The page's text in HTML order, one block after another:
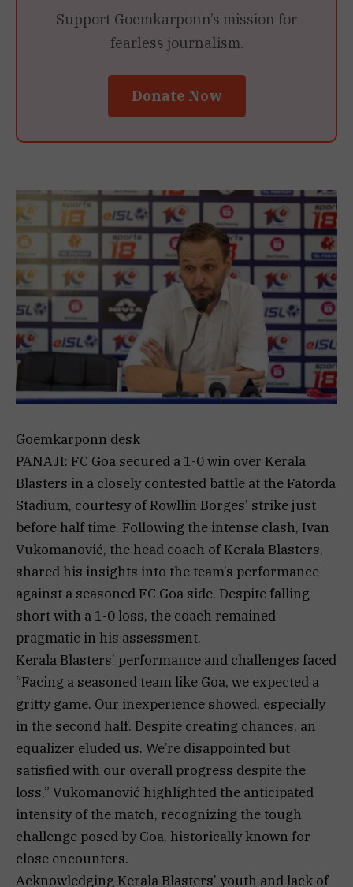
Support Goemkarponn’s mission for
fearless journalism.
Donate Now
Goemkarponn desk
PANAJI: FC Goa secured a 1-0 win over Kerala
Blasters in a closely contested battle at the Fatorda
Stadium, courtesy of Rowllin Borges’ strike just
before half time. Following the intense clash, Ivan
Vukomanović, the head coach of Kerala Blasters,
shared his insights into the team’s performance
against a seasoned FC Goa side. Despite falling
short with a 1-0 loss, the coach remained
pragmatic in his assessment.
Kerala Blasters’ performance and challenges faced
“Facing a seasoned team like Goa, we expected a
gritty game. Our inexperience showed, especially
in the second half. Despite creating chances, an
equalizer eluded us. We’re disappointed but
satisfied with our overall progress despite the
loss,” Vukomanović highlighted the anticipated
intensity of the match, recognizing the tough
challenge posed by Goa, historically known for
close encounters.
Acknowledging Kerala Blasters’ youth and lack of